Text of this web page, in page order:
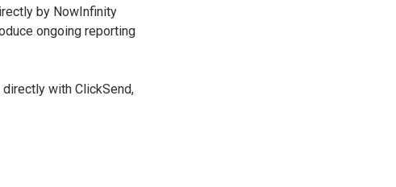
by NowInfinity
ongoing reporting
with ClickSend,